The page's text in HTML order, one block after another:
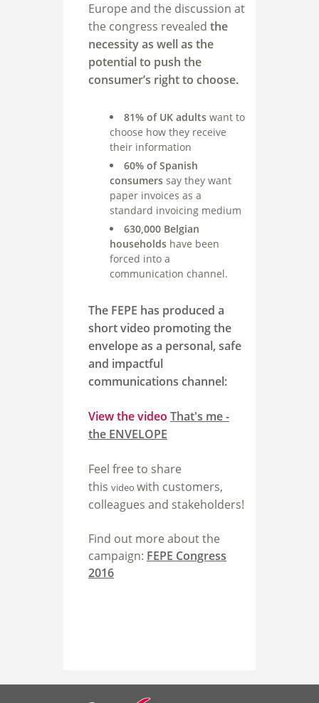
Europe and the discussion at
the congress revealed the
necessity as well as the
potential to push the
consumer’s right to choose.
81% of UK adults want to
choose how they receive
their information
60% of Spanish
consumers say they want
paper invoices as a
standard invoicing medium
630,000 Belgian
households have been
forced into a
communication channel.
The FEPE has produced a
short video promoting the
envelope as a personal, safe
and impactful
communications channel:
View the video That's me -
the ENVELOPE
Feel free to share
this video with customers,
colleagues and stakeholders!
Find out more about the
campaign: FEPE Congress
2016